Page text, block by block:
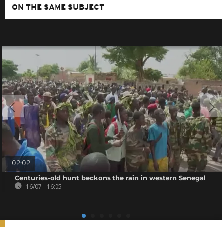
ON THE SAME SUBJECT
02:02
Centuries-old hunt beckons the rain in western Senegal
16/07 - 16:05